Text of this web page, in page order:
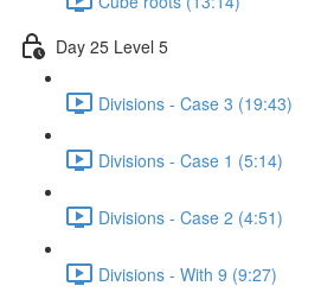
Day 25 Level 5
Divisions - Case 3 (19:43)
Divisions - Case 1 (5:14)
Divisions - Case 2 (4:51)
Divisions - With 9 (9:27)